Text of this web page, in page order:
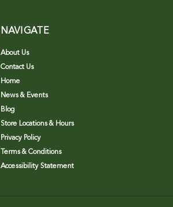
NAVIGATE
About Us
Contact Us
Home
News & Events
Blog
Store Locations & Hours
Privacy Policy
Terms & Conditions
Accessibility Statement